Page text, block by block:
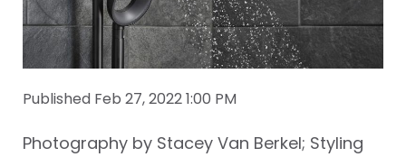
Published Feb 27, 2022 1:00 PM
Photography by Stacey Van Berkel; Styling